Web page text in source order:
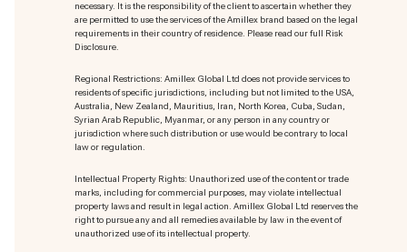
necessary. It is the responsibility of the client to ascertain whether they
are permitted to use the services of the Amillex brand based on the legal
requirements in their country of residence. Please read our full Risk
Disclosure.
Regional Restrictions: Amillex Global Ltd does not provide services to
residents of specific jurisdictions, including but not limited to the USA,
Australia, New Zealand, Mauritius, Iran, North Korea, Cuba, Sudan,
Syrian Arab Republic, Myanmar, or any person in any country or
jurisdiction where such distribution or use would be contrary to local
law or regulation.
Intellectual Property Rights: Unauthorized use of the content or trade
marks, including for commercial purposes, may violate intellectual
property laws and result in legal action. Amillex Global Ltd reserves the
right to pursue any and all remedies available by law in the event of
unauthorized use of its intellectual property.